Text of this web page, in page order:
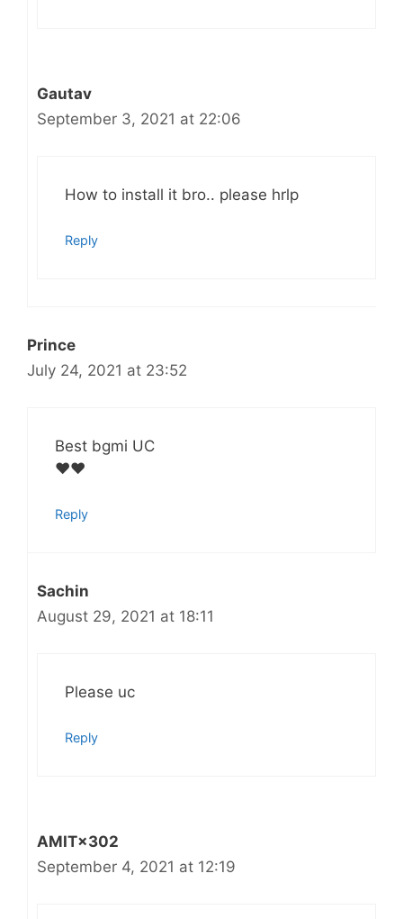
Gautav
September 3, 2021 at 22:06
How to install it bro.. please hrlp
Reply
Prince
July 24, 2021 at 23:52
Best bgmi UC
❤️❤️
Reply
Sachin
August 29, 2021 at 18:11
Please uc
Reply
AMIT×302
September 4, 2021 at 12:19